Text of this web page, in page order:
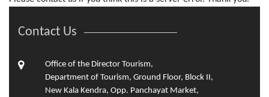
Contact Us
Office of the Director Tourism,
Department of Tourism, Ground Floor, Block II,
New Kala Kendra, Opp. Panchayat Market,